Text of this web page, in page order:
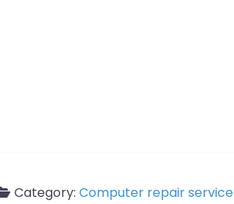
Category: Computer repair service